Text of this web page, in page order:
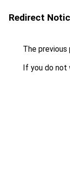
Redirect
The previous
If you do not